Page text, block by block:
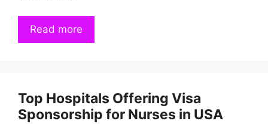
Read more
Top Hospitals Offering Visa
Sponsorship for Nurses in USA